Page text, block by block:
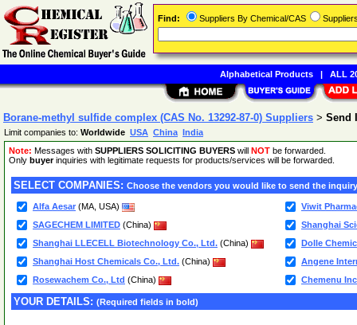
Borane-methyl sulfide complex (CAS No. 13292-87-0) Suppliers > Send
Limit companies to: Worldwide USA China India
Note: Messages with SUPPLIERS SOLICITING BUYERS will NOT be forwarded.
Only buyerinquiries with legitimate requests for products/services will be forwarded.
SELECT COMPANIES: Choose the vendors you would like to send the
Alfa Aesar (MA, USA)
Viwit
SAGECHEM LIMITED (China)
Shanghai
Shanghai LLECELL Biotechnology Co., Ltd. (China)
Dolle
Shanghai Host Chemicals Co., Ltd. (China)
Angene
Rosewachem Co., Ltd (China) Chemenu
YOUR DETAILS: (Required fields in bold)
Find: Suppliers By Chemical/CAS
Alphabetical Products| ALL